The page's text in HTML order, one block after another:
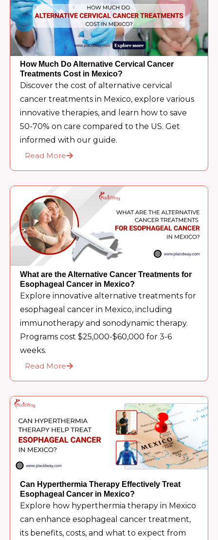
How Much Do Alternative Cervical Cancer
Treatments Cost in Mexico?
Discover the cost of alternative cervical
cancer treatments in Mexico, explore various
innovative therapies, and learn how to save
50-70% on care compared to the US. Get
informed with our guide.
Read More
What are the Alternative Cancer Treatments for
Esophageal Cancer in Mexico?
Explore innovative alternative treatments for
esophageal cancer in Mexico, including
immunotherapy and sonodynamic therapy.
Programs cost $25,000-$60,000 for 3-6
weeks.
Read More
Can Hyperthermia Therapy Effectively Treat
Esophageal Cancer in Mexico?
Explore how hyperthermia therapy in Mexico
can enhance esophageal cancer treatment,
its benefits, costs, and what to expect from